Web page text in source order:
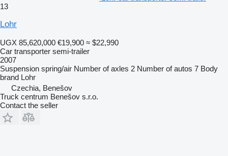
13
Lohr
UGX 85,620,000 €19,900 ≈ $22,990
Car transporter semi-trailer
2007
Suspension spring/air Number of axles 2 Number of autos 7 Body
brand Lohr
Czechia, Benešov
Truck centrum Benešov s.r.o.
Contact the seller